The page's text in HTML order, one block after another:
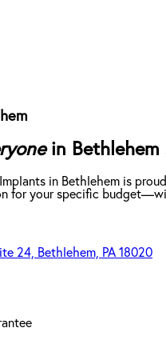
in Bethlehem
in Bethlehem is
for your specific
24, Bethlehem, PA 18020